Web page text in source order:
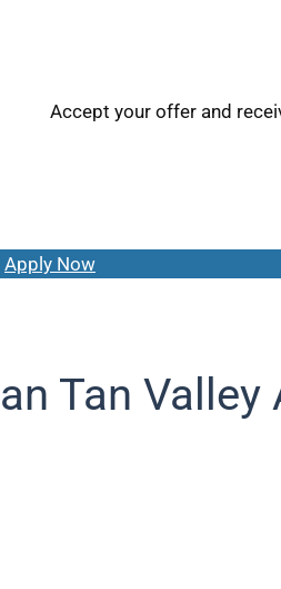
Accept your offer and
Apply Now
Tan Valley